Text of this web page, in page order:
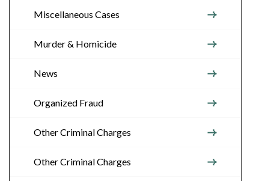
Miscellaneous Cases
Murder & Homicide
News
Organized Fraud
Other Criminal Charges
Other Criminal Charges